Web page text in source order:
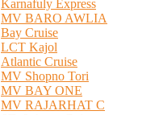
Karnafuly Express
MV BARO AWLIA
Bay Cruise
LCT Kajol
Atlantic Cruise
MV Shopno Tori
MV BAY ONE
MV RAJARHAT C